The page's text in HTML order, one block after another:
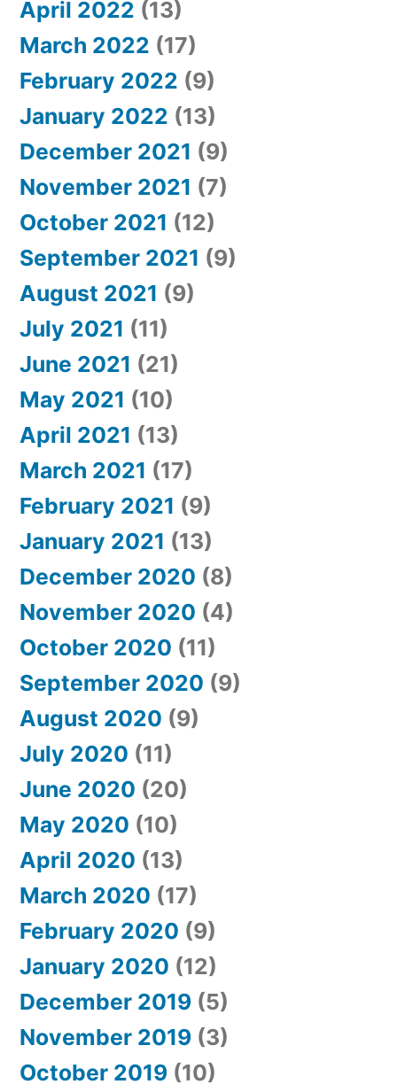
April 2022 (13)
March 2022 (17)
February 2022 (9)
January 2022 (13)
December 2021 (9)
November 2021 (7)
October 2021 (12)
September 2021 (9)
August 2021 (9)
July 2021 (11)
June 2021 (21)
May 2021 (10)
April 2021 (13)
March 2021 (17)
February 2021 (9)
January 2021 (13)
December 2020 (8)
November 2020 (4)
October 2020 (11)
September 2020 (9)
August 2020 (9)
July 2020 (11)
June 2020 (20)
May 2020 (10)
April 2020 (13)
March 2020 (17)
February 2020 (9)
January 2020 (12)
December 2019 (5)
November 2019 (3)
October 2019 (10)